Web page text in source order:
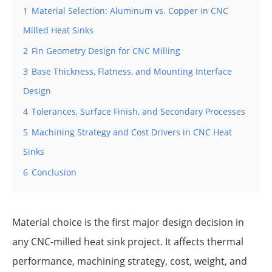
1 Material Selection: Aluminum vs. Copper in CNC
Milled Heat Sinks
2 Fin Geometry Design for CNC Milling
3 Base Thickness, Flatness, and Mounting Interface
Design
4 Tolerances, Surface Finish, and Secondary Processes
5 Machining Strategy and Cost Drivers in CNC Heat
Sinks
6 Conclusion
Material choice is the first major design decision in
any CNC-milled heat sink project. It affects thermal
performance, machining strategy, cost, weight, and